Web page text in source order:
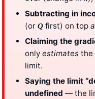
Subtracting in
(or Q first) on top
Claiming the
only estimates the
limit.
Saying the limit
undefined — the